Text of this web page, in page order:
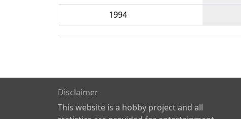
1994
Disclaimer
This website is a hobby project and all